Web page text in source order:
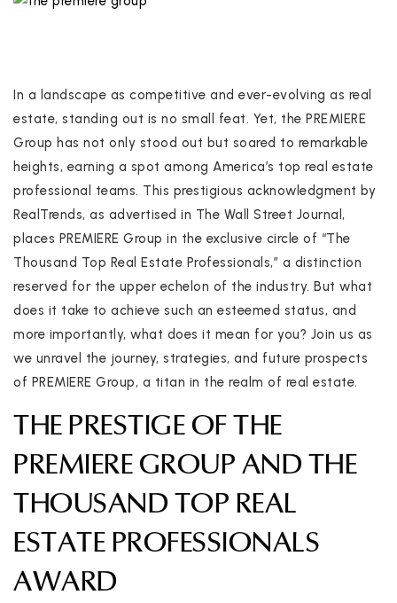
In a landscape as competitive and ever-evolving as real
estate, standing out is no small feat. Yet, the PREMIERE
Group has not only stood out but soared to remarkable
heights, earning a spot among America’s top real estate
professional teams. This prestigious acknowledgment by
RealTrends, as advertised in The Wall Street Journal,
places PREMIERE Group in the exclusive circle of “The
Thousand Top Real Estate Professionals,” a distinction
reserved for the upper echelon of the industry. But what
does it take to achieve such an esteemed status, and
more importantly, what does it mean for you? Join us as
we unravel the journey, strategies, and future prospects
of PREMIERE Group, a titan in the realm of real estate.
THE PRESTIGE OF THE
PREMIERE GROUP AND THE
THOUSAND TOP REAL
ESTATE PROFESSIONALS
AWARD